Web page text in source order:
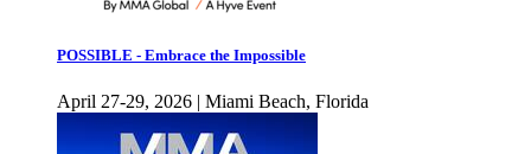
POSSIBLE - Embrace the Impossible
April 27-29, 2026 | Miami Beach, Florida